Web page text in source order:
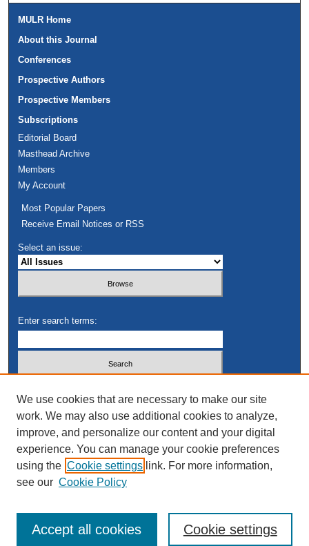
MULR Home
About this Journal
Conferences
Prospective Authors
Prospective Members
Subscriptions
Editorial Board
Masthead Archive
Members
My Account
Most Popular Papers
Receive Email Notices or RSS
Select an issue:
Enter search terms:
Advanced Search
We use cookies that are necessary to make our site
work. We may also use additional cookies to analyze,
improve, and personalize our content and your digital
experience. You can manage your cookie preferences
using the Cookie settings link. For more information,
see our Cookie Policy
Cookie settings
Accept all cookies